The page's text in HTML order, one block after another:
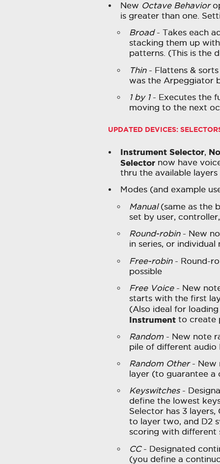
New Octave Behavior
is greater than one.
Broad- Takes each
stacking them up
patterns. (This is the
Thin- Flattens & sorts
was the Arpeggiator
1 by 1- Executes the
moving to the next
UPDATED DEVICES:
Instrument Selector,
Selectornow have
thru the available layers
Modes (and example
Manual(same as the
set by user,
Round-robin- New
in series, or
Free-robin- Round-
possible
Free Voice- New
starts with the first
(Also ideal for
Instrumentto create
Random- New note
pile of different audio
Random Other- New
layer (to guarantee a
Keyswitches-
define the lowest
Selector has 3 layers,
to layer two, and D2
scoring with different
CC- Designated
(you define a